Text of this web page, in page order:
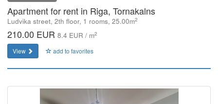
Apartment for rent in Riga, Tornakalns
Ludvika street, 2th floor, 1 rooms, 25.00m2
210.00 EUR 8.4 EUR / m2
View add to favorites